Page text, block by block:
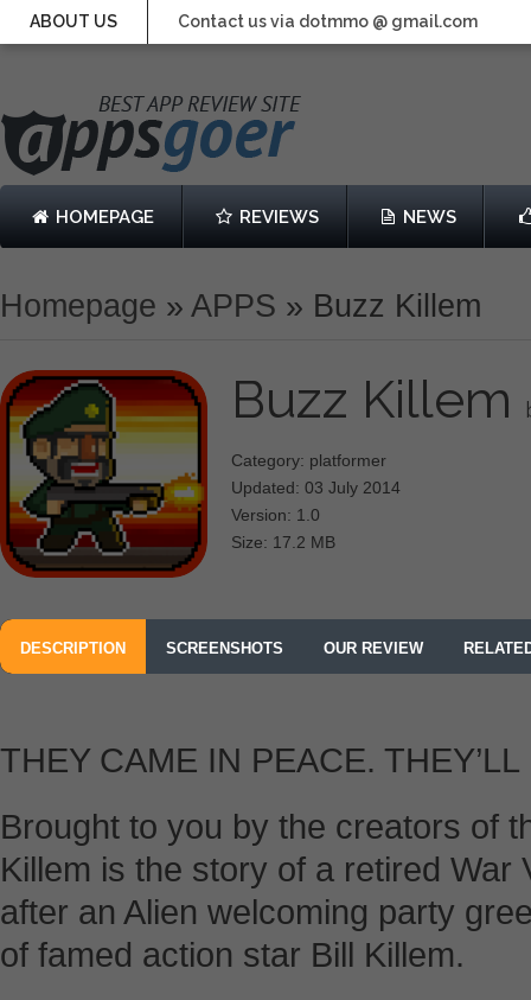
ABOUT US Contact us via dotmmo @ gmail.com
HOMEPAGE REVIEWS NEWS
Homepage » APPS » Buzz Killem
Buzz Killem
Category: platformer
Updated: 03 July 2014
Version: 1.0
Size: 17.2 MB
DESCRIPTION SCREENSHOTS OUR REVIEW
THEY CAME IN PEACE.
Brought to you by the creators of
Killem is the story of a retired War
after an Alien welcoming party
of famed action star Bill Killem.